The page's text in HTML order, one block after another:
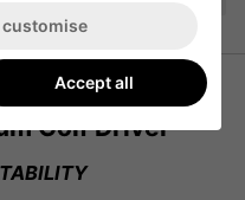
Golf Driver
customise
Accept all